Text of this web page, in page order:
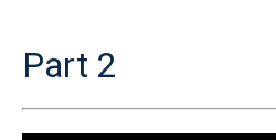
Part 2